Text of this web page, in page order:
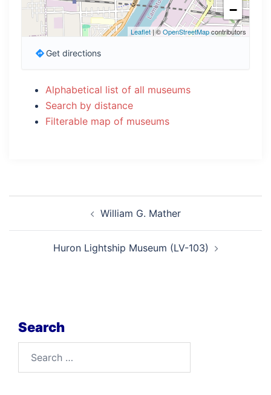
−
Leaflet | ©OpenStreetMapcontributors
Get directions
Alphabetical list of all museums
Search by distance
Filterable map of museums
William G. Mather
Huron Lightship Museum (LV-103)
Search